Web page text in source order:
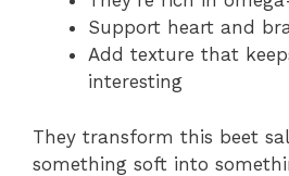
Support heart and
Add texture that
interesting
They transform this beet
something soft into